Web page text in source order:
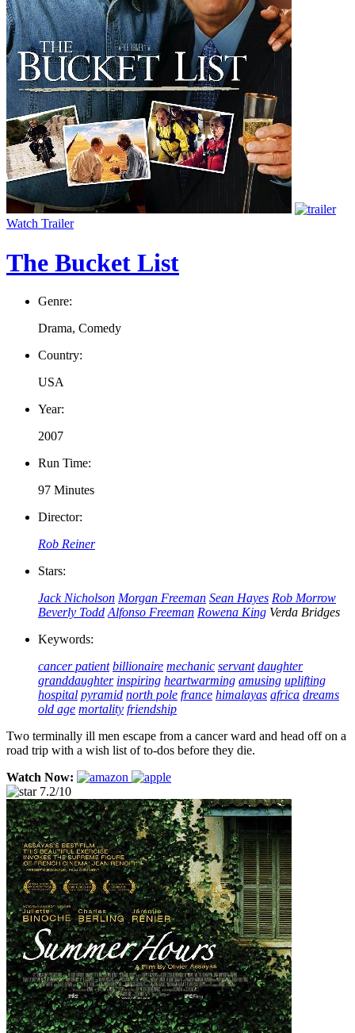
Watch Trailer
The Bucket List
Genre:
Drama, Comedy
Country:
USA
Year:
2007
Run Time:
97 Minutes
Director:
Rob Reiner
Stars:
Jack Nicholson Morgan Freeman Sean Hayes Rob Morrow
Beverly Todd Alfonso Freeman Rowena King Verda Bridges
Keywords:
cancer patient billionaire mechanic servant daughter
granddaughter inspiring heartwarming amusing uplifting
hospital pyramid north pole france himalayas africa dreams
old age mortality friendship
Two terminally ill men escape from a cancer ward and head off on a
road trip with a wish list of to-dos before they die.
Watch Now:
7.2/10